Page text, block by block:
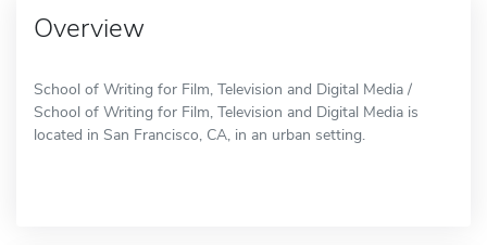
Overview
School of Writing for Film, Television and Digital Media /
School of Writing for Film, Television and Digital Media is
located in San Francisco, CA, in an urban setting.